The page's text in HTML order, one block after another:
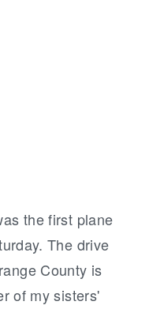
the first plane
The drive
County is
of my sisters'